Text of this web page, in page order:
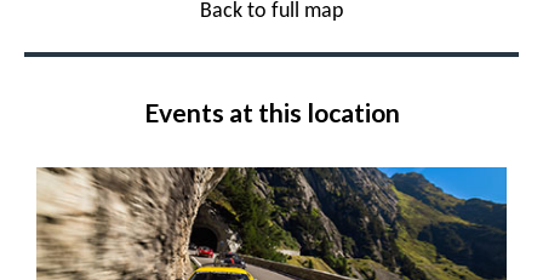
Back to full map
Events at this location